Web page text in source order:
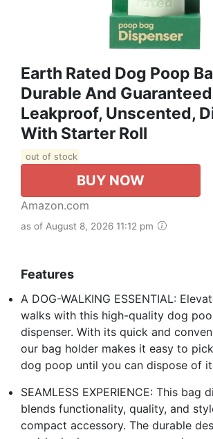
Earth Rated Dog Poop
Durable And Guaranteed
Leakproof, Unscented,
With Starter Roll
out of stock
BUY NOW
Amazon.com
as of August 8, 2026 11:12 pm
Features
A DOG-WALKING ESSENTIAL:
walks with this high-quality dog
dispenser. With its quick and
our bag holder makes it easy to
dog poop until you can dispose of
SEAMLESS EXPERIENCE: This bag
blends functionality, quality, and
compact accessory. The durable